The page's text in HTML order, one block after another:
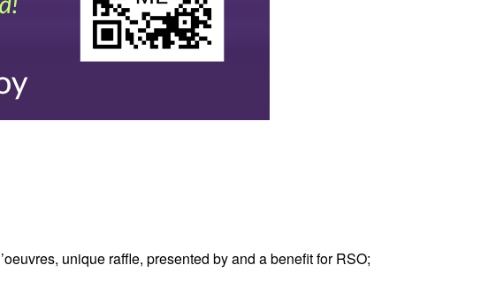
unique raffle, presented by and a benefit for RSO;